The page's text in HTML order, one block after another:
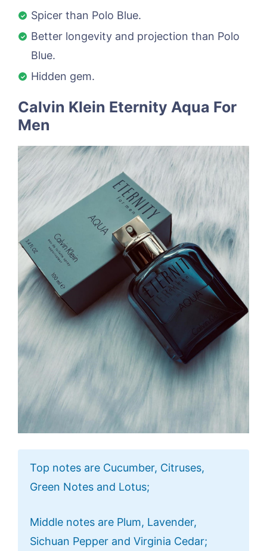
Spicer than Polo Blue.
Better longevity and projection than Polo
Blue.
Hidden gem.
Calvin Klein Eternity Aqua For
Men
Top notes are Cucumber, Citruses,
Green Notes and Lotus;
Middle notes are Plum, Lavender,
Sichuan Pepper and Virginia Cedar;